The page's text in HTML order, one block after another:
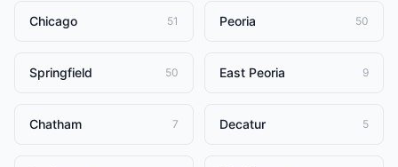
Chicago 51 Peoria 50
Springfield 50 East Peoria 9
Chatham 7 Decatur 5